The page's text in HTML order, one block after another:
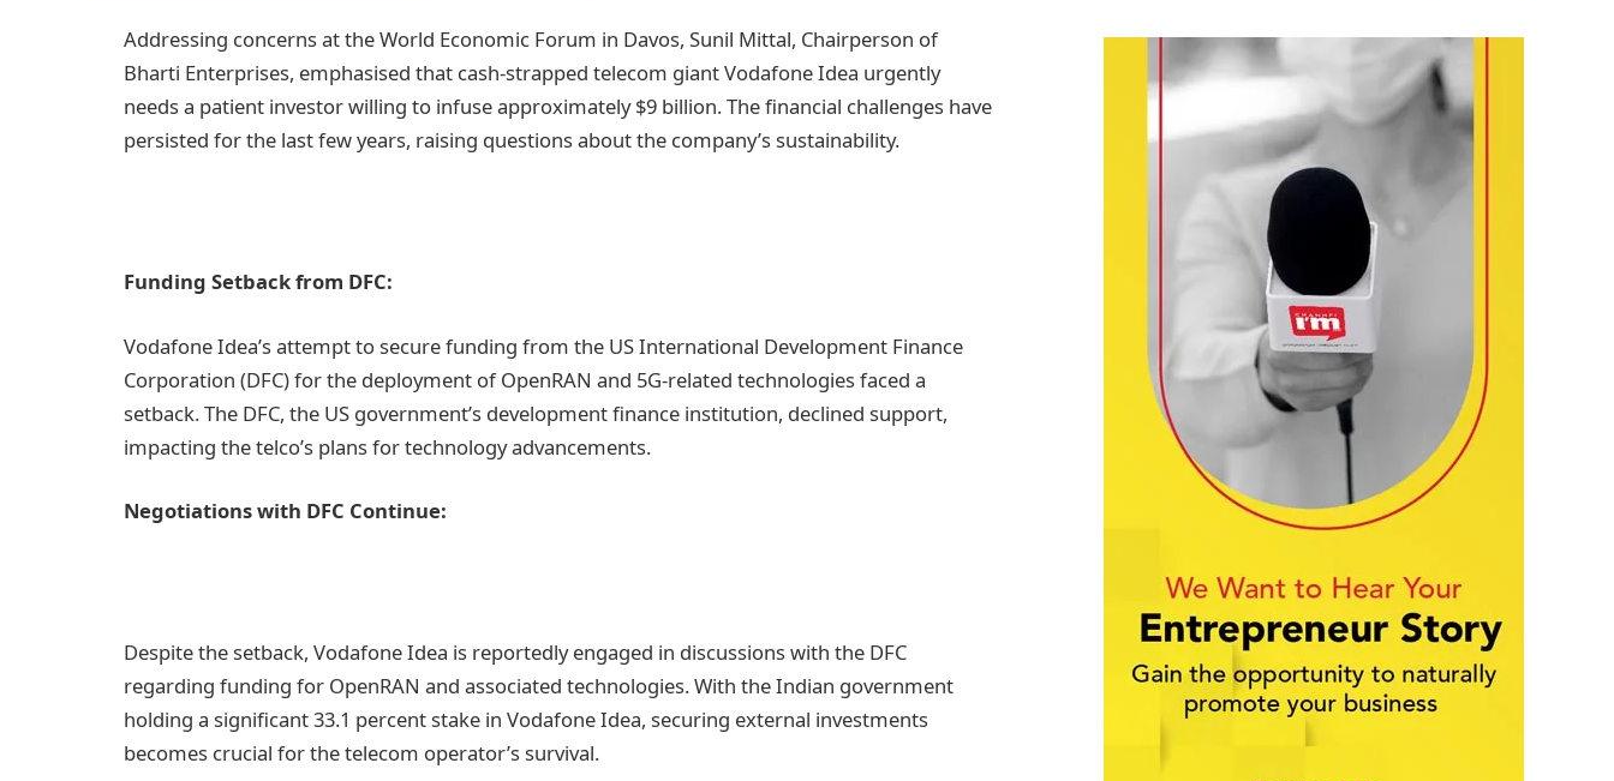
Addressing concerns at the World Economic Forum in Davos, Sunil Mittal, Chairperson of
Bharti Enterprises, emphasised that cash-strapped telecom giant Vodafone Idea urgently
needs a patient investor willing to infuse approximately $9 billion. The financial challenges have
persisted for the last few years, raising questions about the company’s sustainability.
Funding Setback from DFC:
Vodafone Idea’s attempt to secure funding from the US International Development Finance
Corporation (DFC) for the deployment of OpenRAN and 5G-related technologies faced a
setback. The DFC, the US government’s development finance institution, declined support,
impacting the telco’s plans for technology advancements.
Negotiations with DFC Continue:
Despite the setback, Vodafone Idea is reportedly engaged in discussions with the DFC
regarding funding for OpenRAN and associated technologies. With the Indian government
holding a significant 33.1 percent stake in Vodafone Idea, securing external investments
becomes crucial for the telecom operator’s survival.